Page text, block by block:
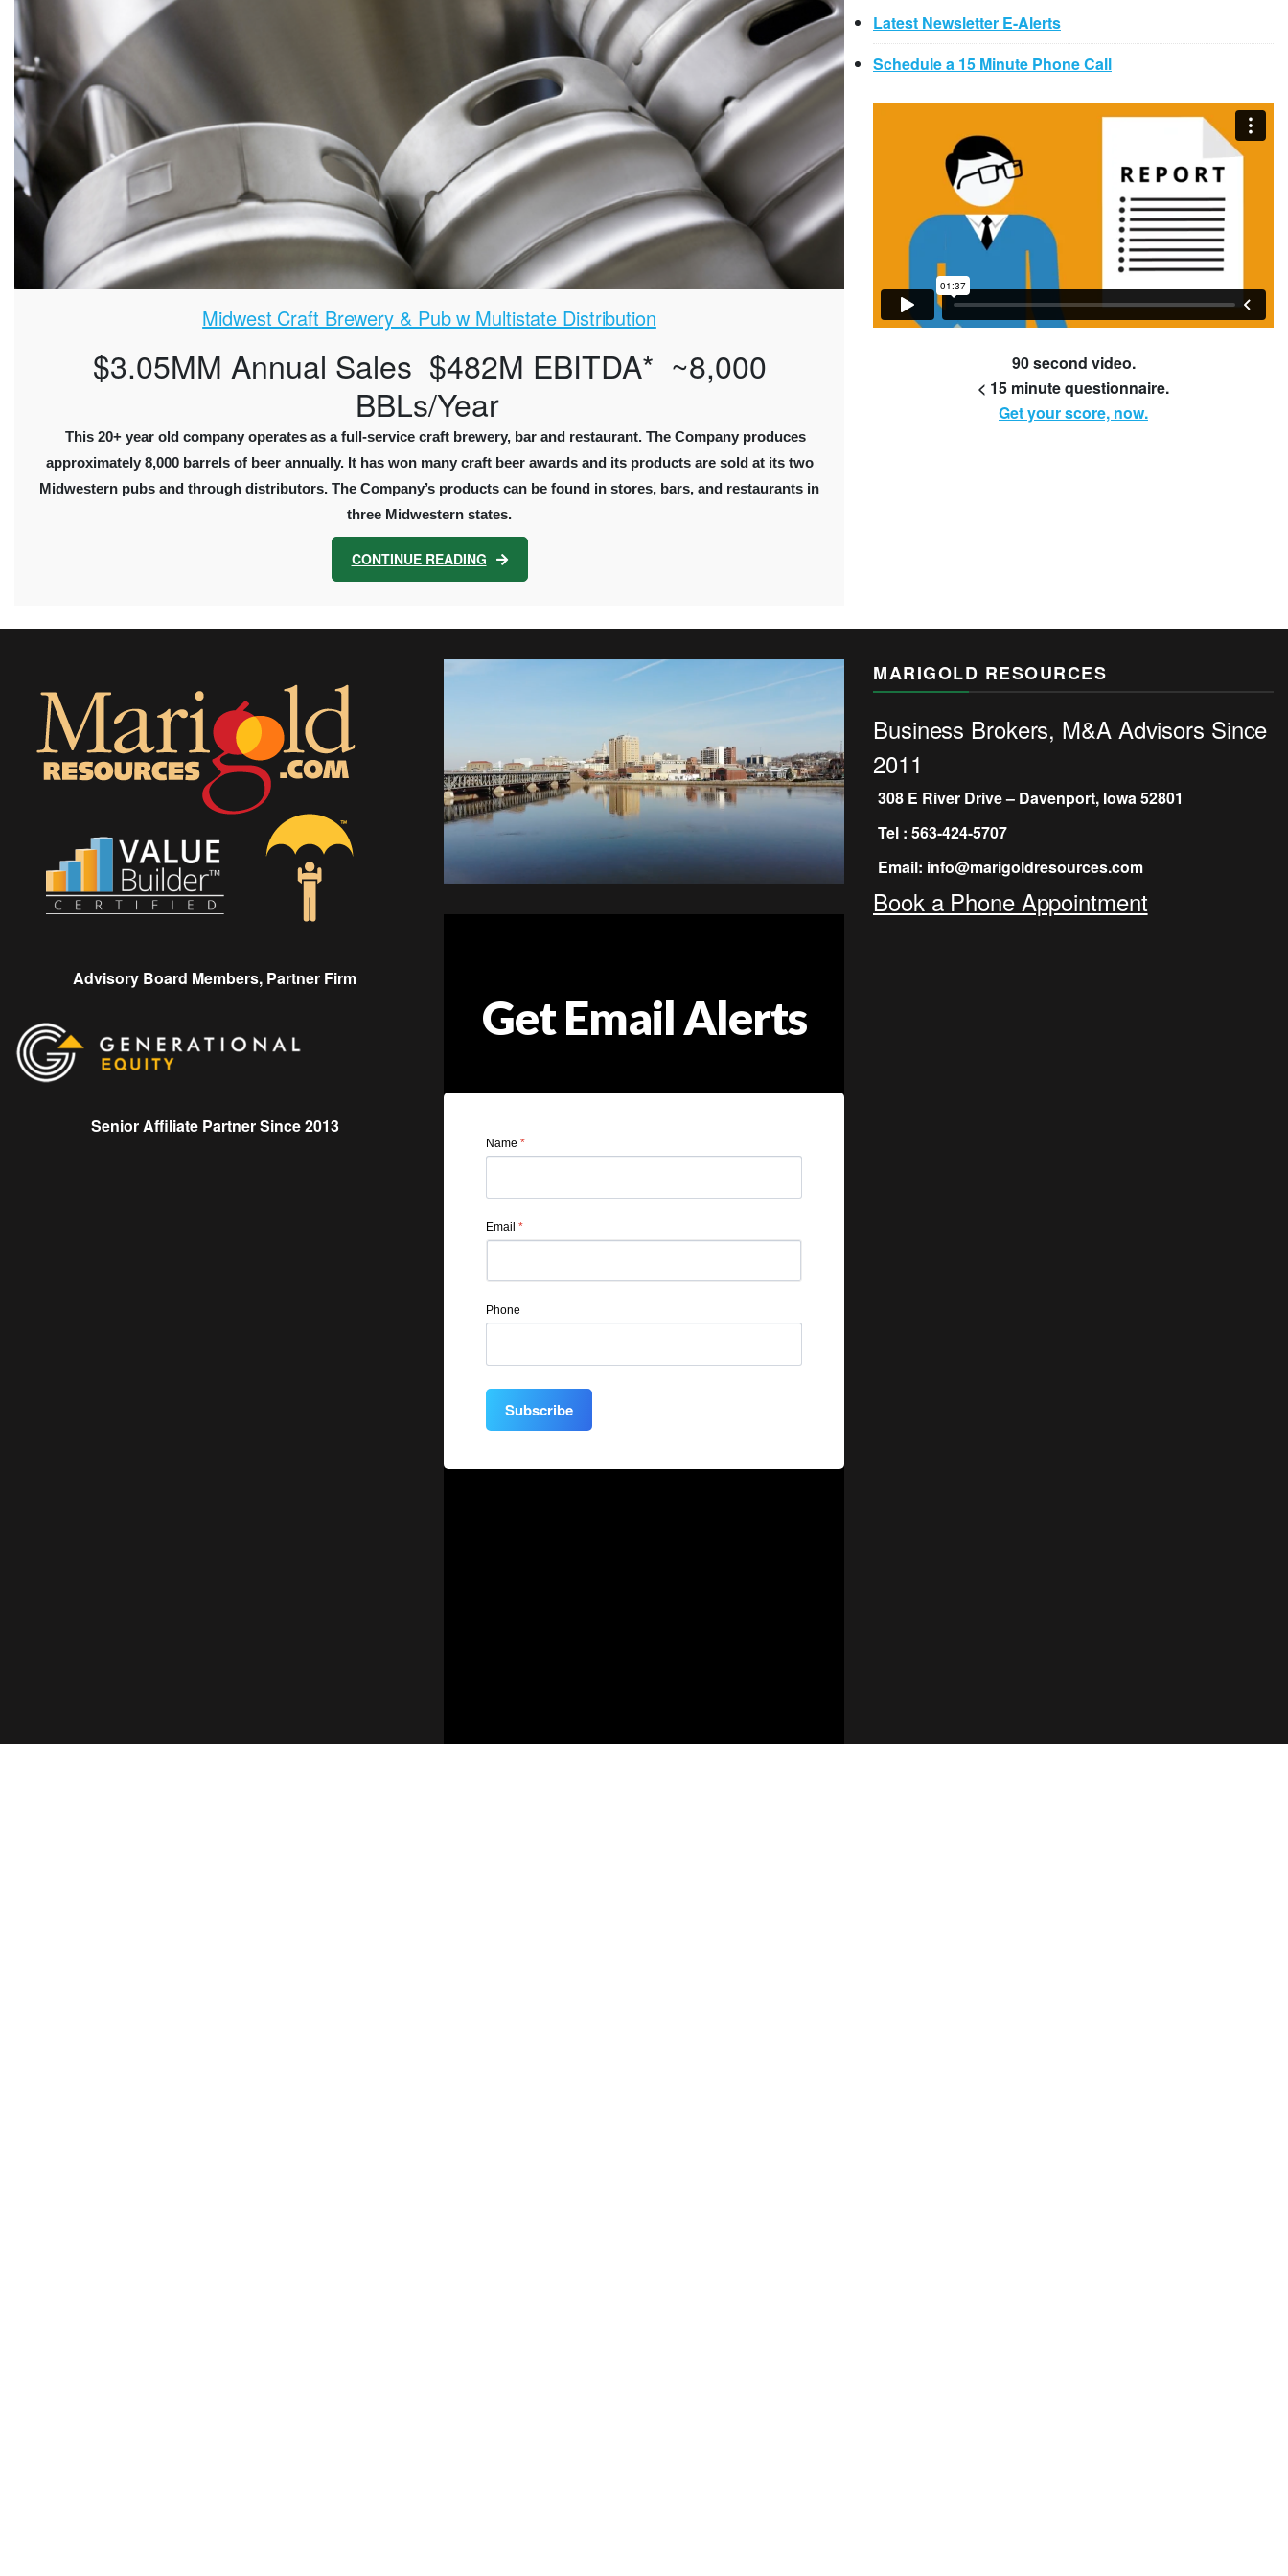
Midwest Craft Brewery & Pub w Multistate Distribution
$3.05MM Annual Sales $482M EBITDA* ~8,000
BBLs/Year
This 20+ year old company operates as a full-service craft brewery, bar and restaurant. The Company produces
approximately 8,000 barrels of beer annually. It has won many craft beer awards and its products are sold at its two
Midwestern pubs and through distributors. The Company’s products can be found in stores, bars, and restaurants in
three Midwestern states.
CONTINUE READING
Latest Newsletter E-Alerts
Schedule a 15 Minute Phone Call
90 second video.
< 15 minute questionnaire.
Get your score, now.
Advisory Board Members, Partner Firm
Senior Affiliate Partner Since 2013
Get Email Alerts
Name *
Email *
Phone
Subscribe
MARIGOLD RESOURCES
Business Brokers, M&A Advisors Since
2011
308 E River Drive – Davenport, Iowa 52801
Tel : 563-424-5707
Email: info@marigoldresources.com
Book a Phone Appointment